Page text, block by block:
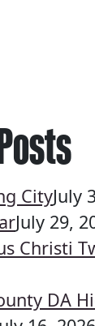
CityJuly
July 29,
Christi
DA